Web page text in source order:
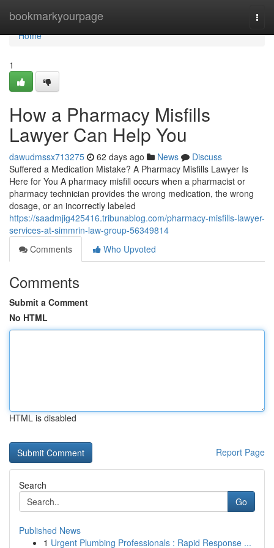
bookmarkyourpage
Home
Home
1
How a Pharmacy Misfills
Lawyer Can Help You
dawudmssx713275 62 days ago News
Discuss
Suffered a Medication Mistake? A Pharmacy Misfills Lawyer Is
Here for You A pharmacy misfill occurs when a pharmacist or
pharmacy technician provides the wrong medication, the wrong
dosage, or an incorrectly labeled
https://saadmjig425416.tribunablog.com/pharmacy-misfills-lawyer-
services-at-simmrin-law-group-56349814
Comments
Who Upvoted
Comments
Submit a Comment
No HTML
HTML is disabled
Report Page
Search
Go
Published News
1 Urgent Plumbing Professionals : Rapid Response ...